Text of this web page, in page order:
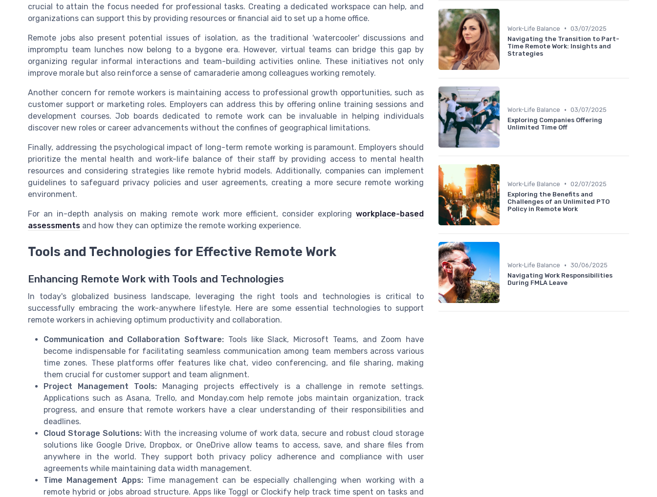
crucial to attain the focus needed for professional tasks. Creating a dedicated workspace can help, and
organizations can support this by providing resources or financial aid to set up a home office.
Remote jobs also present potential issues of isolation, as the traditional 'watercooler' discussions and
impromptu team lunches now belong to a bygone era. However, virtual teams can bridge this gap by
organizing regular informal interactions and team-building activities online. These initiatives not only
improve morale but also reinforce a sense of camaraderie among colleagues working remotely.
Another concern for remote workers is maintaining access to professional growth opportunities, such as
customer support or marketing roles. Employers can address this by offering online training sessions and
development courses. Job boards dedicated to remote work can be invaluable in helping individuals
discover new roles or career advancements without the confines of geographical limitations.
Finally, addressing the psychological impact of long-term remote working is paramount. Employers should
prioritize the mental health and work-life balance of their staff by providing access to mental health
resources and considering strategies like remote hybrid models. Additionally, companies can implement
guidelines to safeguard privacy policies and user agreements, creating a more secure remote working
environment.
For an in-depth analysis on making remote work more efficient, consider exploring workplace-based
assessments and how they can optimize the remote working experience.
Tools and Technologies for Effective Remote Work
Enhancing Remote Work with Tools and Technologies
In today's globalized business landscape, leveraging the right tools and technologies is critical to
successfully embracing the work-anywhere lifestyle. Here are some essential technologies to support
remote workers in achieving optimum productivity and collaboration.
Communication and Collaboration Software: Tools like Slack, Microsoft Teams, and Zoom have
become indispensable for facilitating seamless communication among team members across various
time zones. These platforms offer features like chat, video conferencing, and file sharing, making
them crucial for customer support and team alignment.
Project Management Tools: Managing projects effectively is a challenge in remote settings.
Applications such as Asana, Trello, and Monday.com help remote jobs maintain organization, track
progress, and ensure that remote workers have a clear understanding of their responsibilities and
deadlines.
Cloud Storage Solutions: With the increasing volume of work data, secure and robust cloud storage
solutions like Google Drive, Dropbox, or OneDrive allow teams to access, save, and share files from
anywhere in the world. They support both privacy policy adherence and compliance with user
agreements while maintaining data width management.
Time Management Apps:Time management can be especially challenging when working with a
remote hybrid or jobs abroad structure. Apps like Toggl or Clockify help track time spent on tasks and
Work-Life Balance • 03/07/2025
Navigating the Transition to Part-
Time Remote Work: Insights and
Strategies
Work-Life Balance • 03/07/2025
Exploring Companies Offering
Unlimited Time Off
Work-Life Balance • 02/07/2025
Exploring the Benefits and
Challenges of an Unlimited PTO
Policy in Remote Work
Work-Life Balance • 30/06/2025
Navigating Work Responsibilities
During FMLA Leave